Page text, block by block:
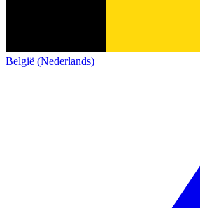
België (Nederlands)